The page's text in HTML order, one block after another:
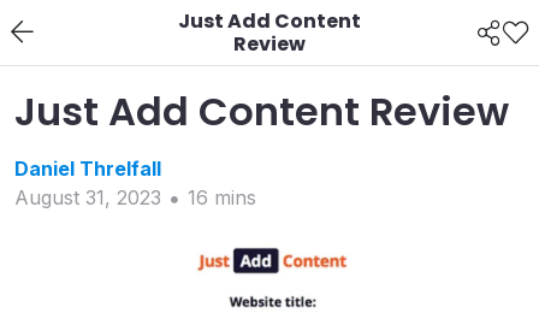
Just Add Content
Review
Just Add Content Review
Daniel Threlfall
August 31, 2023
16 mins